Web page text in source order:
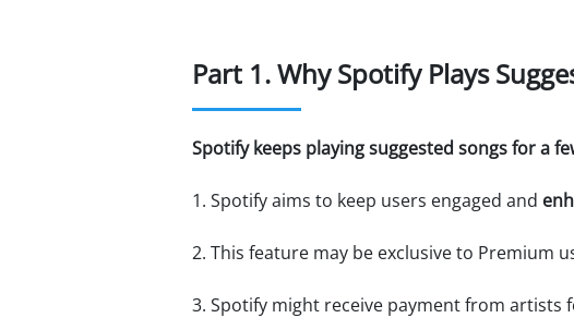
Part 1. Why Spotify Plays
Spotify keeps playing suggested songs for a
1. Spotify aims to keep users engaged and
2. This feature may be exclusive to Premium
3. Spotify might receive payment from artists